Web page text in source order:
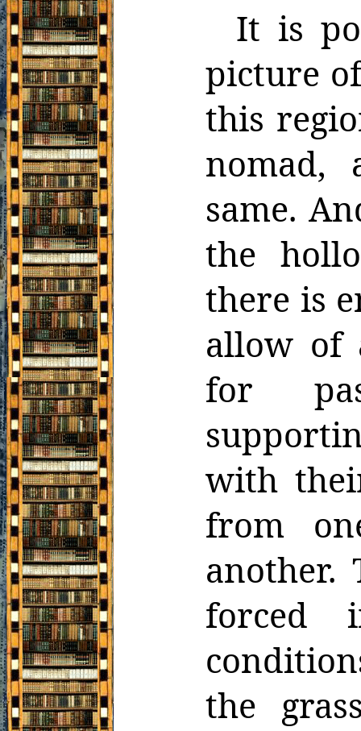
It is
picture
this
same.
the
there is
allow of
for
with
from
another.
forced
the